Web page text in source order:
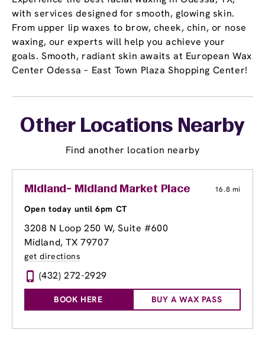
with services designed for smooth, glowing skin.
From upper lip waxes to brow, cheek, chin, or nose
waxing, our experts will help you achieve your
goals. Smooth, radiant skin awaits at European Wax
Center Odessa – East Town Plaza Shopping Center!
Other Locations Nearby
Find another location nearby
Midland- Midland Market Place 16.8 mi
Open today until 6pm CT
3208 N Loop 250 W, Suite #600
Midland, TX 79707
get directions
(432) 272-2929
BOOK HERE BUY A WAX PASS